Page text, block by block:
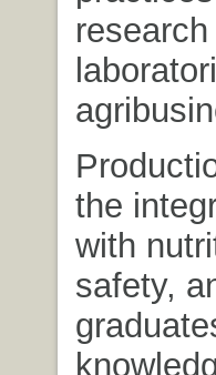
the
with
safety,